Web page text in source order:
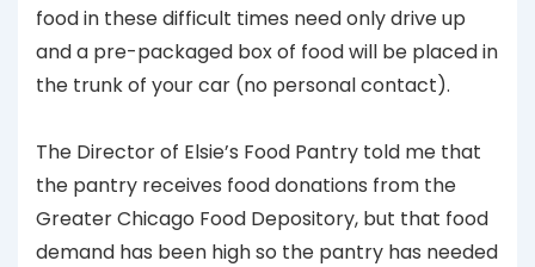
food in these difficult times need only drive up
and a pre-packaged box of food will be placed in
the trunk of your car (no personal contact).
The Director of Elsie’s Food Pantry told me that
the pantry receives food donations from the
Greater Chicago Food Depository, but that food
demand has been high so the pantry has needed